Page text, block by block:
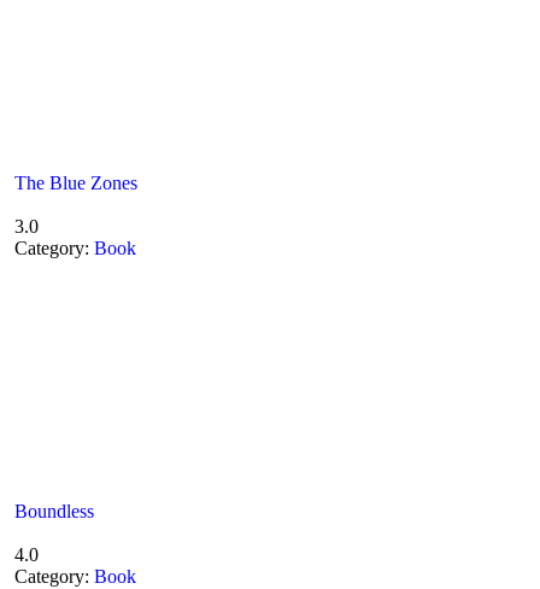
The Blue Zones
3.0
Category: Book
Boundless
4.0
Category: Book